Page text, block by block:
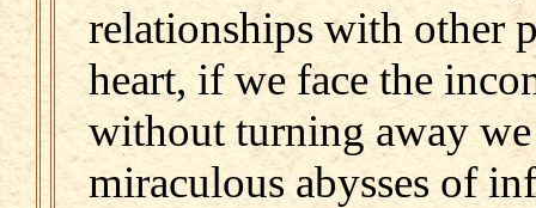
relationships with other
heart, if we face the
without turning away
miraculous abysses of